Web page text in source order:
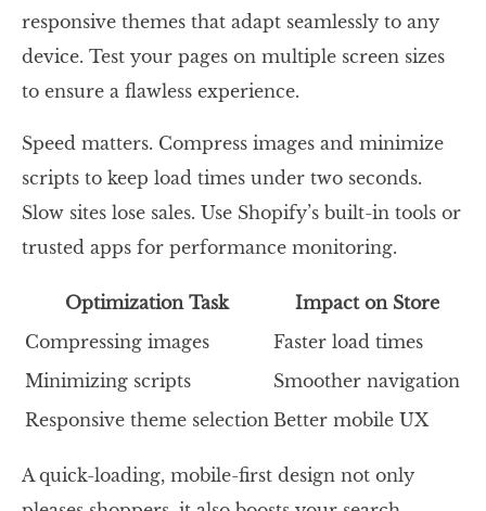
responsive themes that adapt seamlessly to any
device. Test your pages on multiple screen sizes
to ensure a flawless experience.
Speed matters. Compress images and minimize
scripts to keep load times under two seconds.
Slow sites lose sales. Use Shopify’s built-in tools or
trusted apps for performance monitoring.
Optimization Task
Impact on Store
Compressing images
Faster load times
Minimizing scripts
Smoother navigation
Responsive theme selection Better mobile UX
A quick-loading, mobile-first design not only